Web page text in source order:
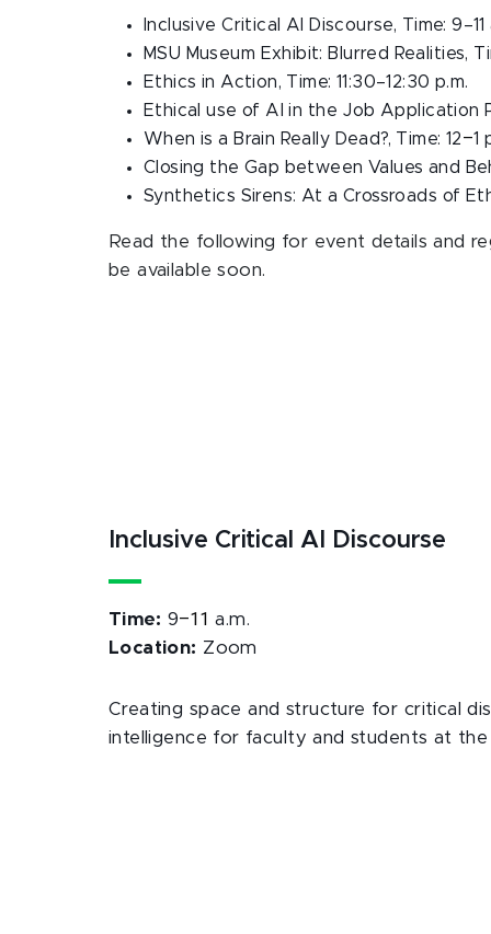
Inclusive Critical AI Discourse, Time: 9–11
MSU Museum Exhibit: Blurred Realities,
Ethics in Action, Time: 11:30–12:30 p.m.
Ethical use of AI in the Job Application
When is a Brain Really Dead?, Time: 12–1
Closing the Gap between Values and
Synthetics Sirens: At a Crossroads of
Read the following for event details and
be available soon.
Inclusive Critical AI Discourse
Time: 9–11 a.m.
Location: Zoom
Creating space and structure for critical
intelligence for faculty and students at the